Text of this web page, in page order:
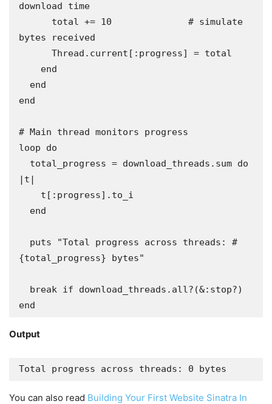
download time
bytes received
end
# Main thread monitors progress
loop do
|t|
{total_progress} bytes"
end
Output
Total progress across threads: 0 bytes
You can also read Building Your First Website Sinatra In